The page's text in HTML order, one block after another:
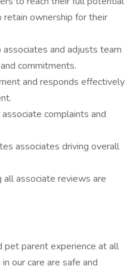
retain ownership for their
and adjusts team
commitments.
and responds effectively
complaints and
associates driving overall
associate reviews are
pet parent experience at all
our care are safe and